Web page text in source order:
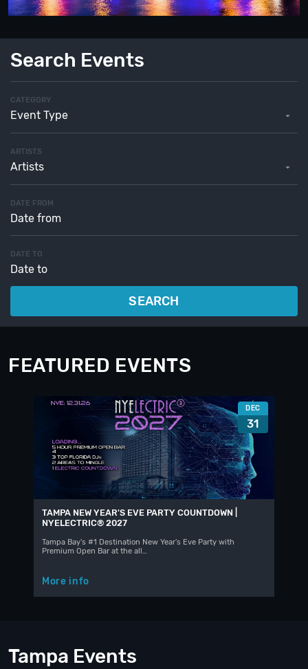
Search Events
CATEGORY
Event Type
ARTISTS
Artists
DATE FROM
DATE TO
SEARCH
FEATURED EVENTS
DEC
31
TAMPA NEW YEAR'S EVE PARTY COUNTDOWN |
NYELECTRIC® 2027
Tampa Bay's #1 Destination New Year's Eve Party with
Premium Open Bar at the all…
More info
Tampa Events